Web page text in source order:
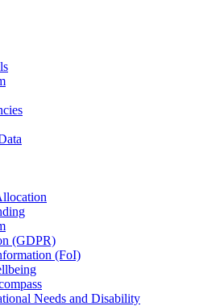
(GDPR)
(FoI)
Needs and Disability